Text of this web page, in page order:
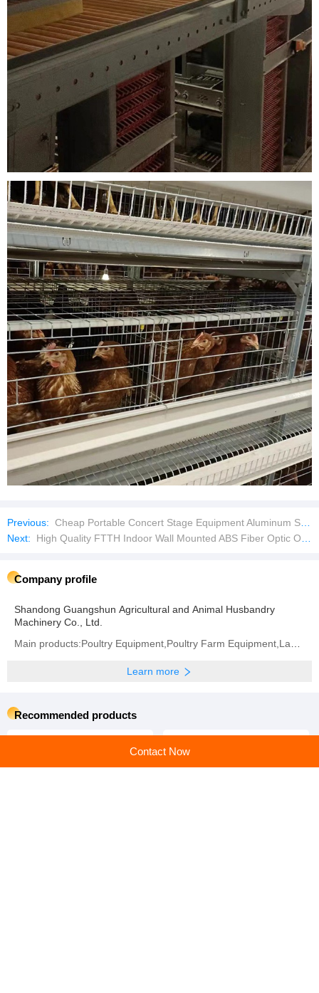
Previous: Cheap Portable Concert Stage Equipment Aluminum Stage Mobile Stage
Next:
High Quality FTTH Indoor Wall Mounted ABS Fiber Optic Optical Outlet Box
Company profile
Shandong Guangshun Agricultural and Animal Husbandry
Machinery Co., Ltd.
Learn more
Recommended products
Contact Now